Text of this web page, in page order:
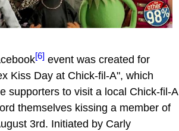
[6] event was created for
Kiss Day at Chick-fil-A", which
supporters to visit a local Chick-fil-A
themselves kissing a member of
3rd. Initiated by Carly